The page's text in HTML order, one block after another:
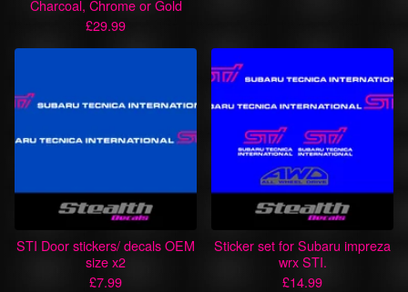
Charcoal, Chrome or Gold
£29.99
STI Door stickers/ decals OEM
size x2
£7.99
Sticker set for Subaru impreza
wrx STI.
£14.99